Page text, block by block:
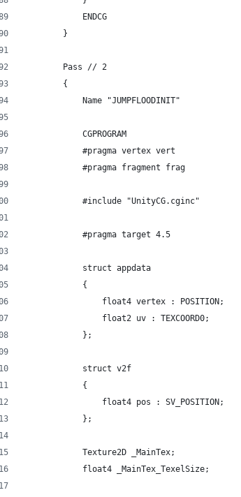
            ENDCG
        }
        Pass // 2
        {
            Name "JUMPFLOODINIT"
            CGPROGRAM
            #pragma vertex vert
            #pragma fragment frag
            #include "UnityCG.cginc"
            #pragma target 4.5
            struct appdata
            {
                float4 vertex : POSITION;
                float2 uv : TEXCOORD0;
            };
            struct v2f
            {
                float4 pos : SV_POSITION;
            };
            Texture2D _MainTex;
            float4 _MainTex_TexelSize;